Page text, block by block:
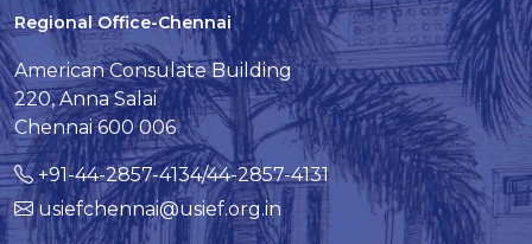
Regional Office-Chennai
American Consulate Building
220, Anna Salai
Chennai 600 006
+91-44-2857-4134/44-2857-4131
usiefchennai@usief.org.in